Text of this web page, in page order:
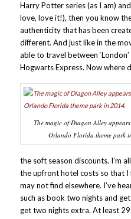
Harry Potter series (as I am)
love, love it!), then you know
authenticity that has been
different. And just like in the
able to travel between
Hogwarts Express. Now where
The magic of Diagon Alley
Orlando Florida theme park
the soft season discounts. I’m
the upfront hotel costs so that I
may not find elsewhere. I’ve
such as book two nights and
get two nights extra. At least